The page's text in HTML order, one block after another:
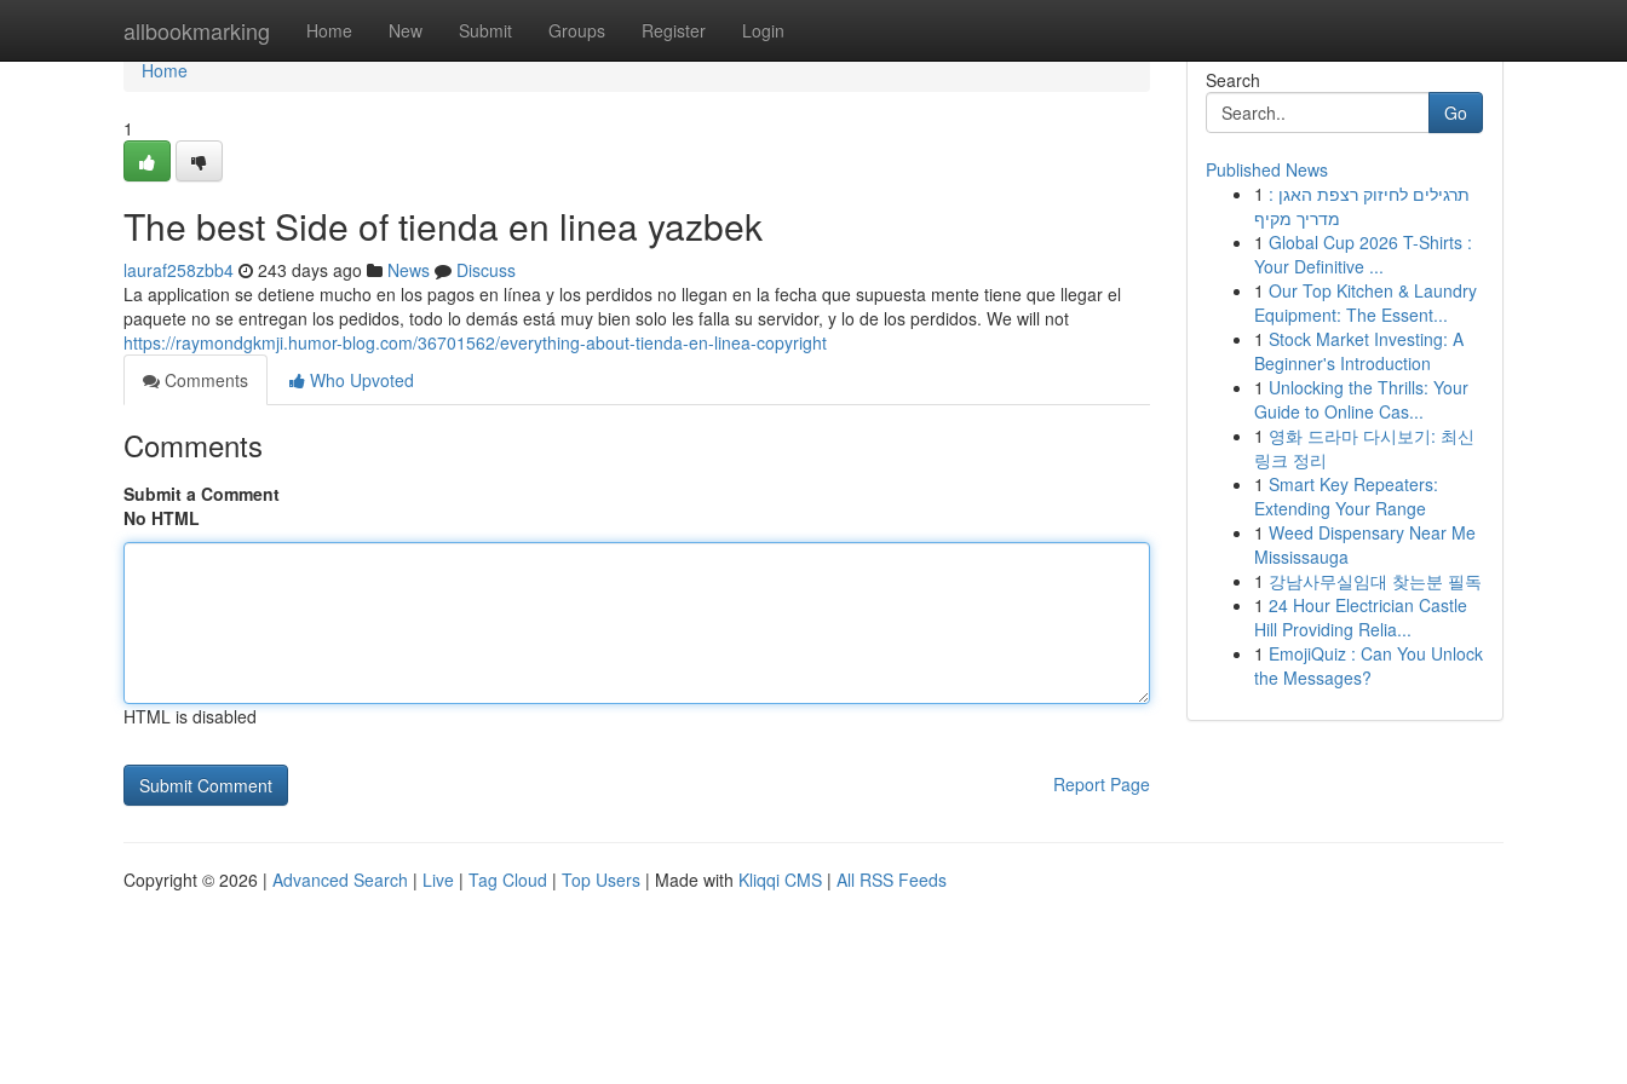
allbookmarking Home New Submit Groups Register Login
Home
Home
1
The best Side of tienda en linea yazbek
lauraf258zbb4 243 days ago News
Discuss
La application se detiene mucho en los pagos en línea y los perdidos no llegan en la fecha que supuesta mente tiene que llegar el
paquete no se entregan los pedidos, todo lo demás está muy bien solo les falla su servidor, y lo de los perdidos. We will not
https://raymondgkmji.humor-blog.com/36701562/everything-about-tienda-en-linea-copyright
Comments
Who Upvoted
Comments
Submit a Comment
No HTML
HTML is disabled
Report Page
Search
Go
Published News
1 תרגילים לחיזוק רצפת האגן :
מדריך מקיף
1 Global Cup 2026 T-Shirts :
Your Definitive ...
1 Our Top Kitchen & Laundry
Equipment: The Essent...
1 Stock Market Investing: A
Beginner's Introduction
1 Unlocking the Thrills: Your
Guide to Online Cas...
1 영화 드라마 다시보기: 최신
링크 정리
1 Smart Key Repeaters:
Extending Your Range
1 Weed Dispensary Near Me
Mississauga
1 강남사무실임대 찾는분 필독
1 24 Hour Electrician Castle
Hill Providing Relia...
1 EmojiQuiz : Can You Unlock
the Messages?
Copyright © 2026 | Advanced Search | Live | Tag Cloud | Top Users | Made with Kliqqi CMS | All RSS Feeds